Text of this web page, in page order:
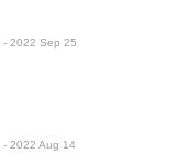
- 2022 Sep 25
- 2022 Aug 14